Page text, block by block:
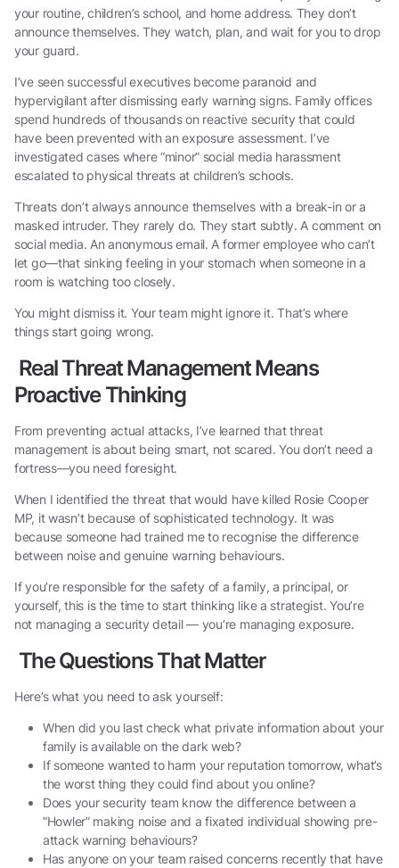
your routine, children’s school, and home address. They don’t
announce themselves. They watch, plan, and wait for you to drop
your guard.
I’ve seen successful executives become paranoid and
hypervigilant after dismissing early warning signs. Family offices
spend hundreds of thousands on reactive security that could
have been prevented with an exposure assessment. I’ve
investigated cases where “minor” social media harassment
escalated to physical threats at children’s schools.
Threats don’t always announce themselves with a break-in or a
masked intruder. They rarely do. They start subtly. A comment on
social media. An anonymous email. A former employee who can’t
let go—that sinking feeling in your stomach when someone in a
room is watching too closely.
You might dismiss it. Your team might ignore it. That’s where
things start going wrong.
Real Threat Management Means
Proactive Thinking
From preventing actual attacks, I’ve learned that threat
management is about being smart, not scared. You don’t need a
fortress—you need foresight.
When I identified the threat that would have killed Rosie Cooper
MP, it wasn’t because of sophisticated technology. It was
because someone had trained me to recognise the difference
between noise and genuine warning behaviours.
If you’re responsible for the safety of a family, a principal, or
yourself, this is the time to start thinking like a strategist. You’re
not managing a security detail — you’re managing exposure.
The Questions That Matter
Here’s what you need to ask yourself:
When did you last check what private information about your
family is available on the dark web?
If someone wanted to harm your reputation tomorrow, what’s
the worst thing they could find about you online?
Does your security team know the difference between a
“Howler” making noise and a fixated individual showing pre-
attack warning behaviours?
Has anyone on your team raised concerns recently that have